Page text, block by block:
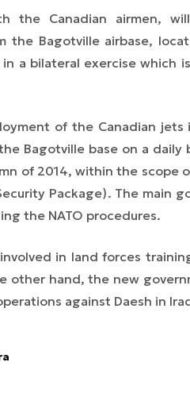
the Canadian airmen,
the Bagotville airbase,
a bilateral exercise which
of the Canadian jets
Bagotville base on a daily
of 2014, within the scope
Package). The main
the NATO procedures.
in land forces
other hand, the new
against Daesh in